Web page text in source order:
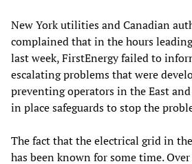
New York utilities and Canadian
complained that in the hours
last week, FirstEnergy failed to
escalating problems that were
preventing operators in the East
in place safeguards to stop the
The fact that the electrical grid in
has been known for some time.